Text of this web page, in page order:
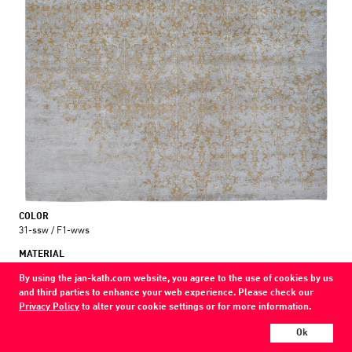
By using the jan-kath.com website, you agree to the use of cookies by us
and third parties to enhance your web experience. Please check our
Privacy Policy to alter your cookie settings or for more information.
Ok
COLOR
31-ssw / F1-wws
MATERIAL
Show all variations
Every Jan Kath carpet can be individually designed in terms of size, format,
and materials. Even the collections can be combined with each other using